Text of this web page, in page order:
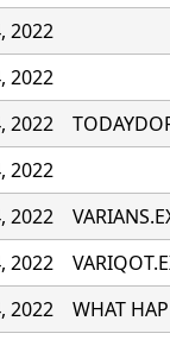
2022
2022
2022
2022
2022
2022
2022
WHAT